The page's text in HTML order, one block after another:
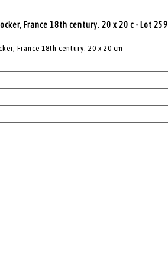
France 18th century. 20 x 20 c - Lot 259
France 18th century. 20 x 20 cm